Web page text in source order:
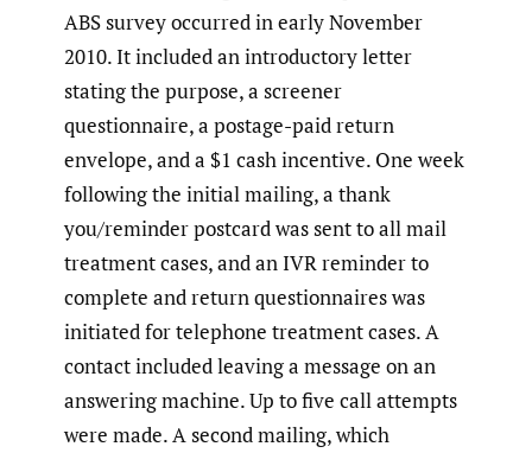
ABS survey occurred in early November
2010. It included an introductory letter
stating the purpose, a screener
questionnaire, a postage-paid return
envelope, and a $1 cash incentive. One week
following the initial mailing, a thank
you/reminder postcard was sent to all mail
treatment cases, and an IVR reminder to
complete and return questionnaires was
initiated for telephone treatment cases. A
contact included leaving a message on an
answering machine. Up to five call attempts
were made. A second mailing, which